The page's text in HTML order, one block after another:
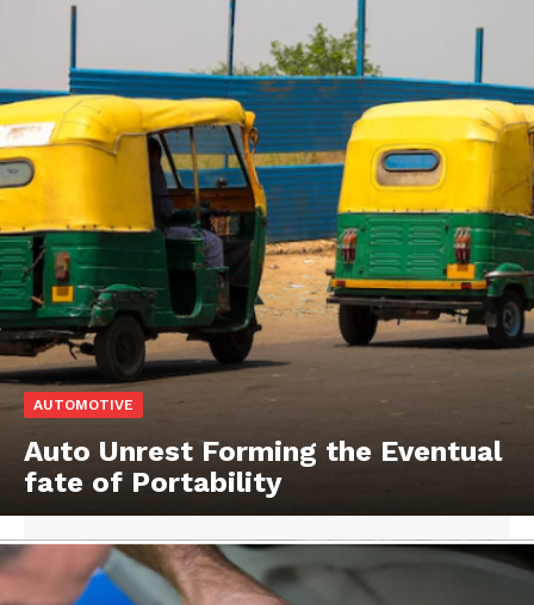
AUTOMOTIVE
Auto Unrest Forming the Eventual
fate of Portability